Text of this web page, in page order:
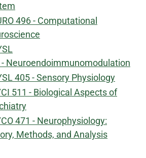
496 - Computational
Neuroendoimmunomodulation
405 - Sensory Physiology
511 - Biological Aspects of
471 - Neurophysiology:
Methods, and Analysis